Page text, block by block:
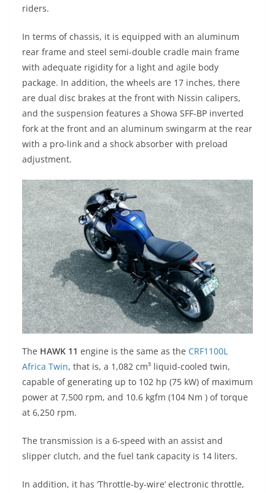
riders.
In terms of chassis, it is equipped with an aluminum
rear frame and steel semi-double cradle main frame
with adequate rigidity for a light and agile body
package. In addition, the wheels are 17 inches, there
are dual disc brakes at the front with Nissin calipers,
and the suspension features a Showa SFF-BP inverted
fork at the front and an aluminum swingarm at the rear
with a pro-link and a shock absorber with preload
adjustment.
The HAWK 11 engine is the same as the CRF1100L
Africa Twin, that is, a 1,082 cm³ liquid-cooled twin,
capable of generating up to 102 hp (75 kW) of maximum
power at 7,500 rpm, and 10.6 kgfm (104 Nm ) of torque
at 6,250 rpm.
The transmission is a 6-speed with an assist and
slipper clutch, and the fuel tank capacity is 14 liters.
In addition, it has ‘Throttle-by-wire’ electronic throttle,